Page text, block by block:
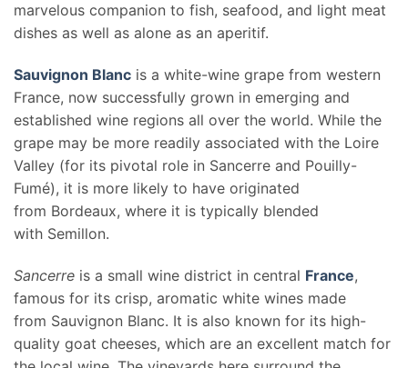
marvelous companion to fish, seafood, and light meat
dishes as well as alone as an aperitif.
Sauvignon Blanc is a white-wine grape from western
France, now successfully grown in emerging and
established wine regions all over the world. While the
grape may be more readily associated with the Loire
Valley (for its pivotal role in Sancerre and Pouilly-
Fumé), it is more likely to have originated
from Bordeaux, where it is typically blended
with Semillon.
Sancerre is a small wine district in central France,
famous for its crisp, aromatic white wines made
from Sauvignon Blanc. It is also known for its high-
quality goat cheeses, which are an excellent match for